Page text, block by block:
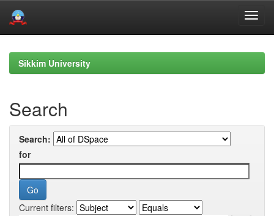
navigationSikkim University
Search
Search:
for
Current filters: